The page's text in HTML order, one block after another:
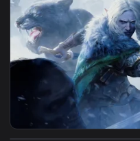
View Rengoku and